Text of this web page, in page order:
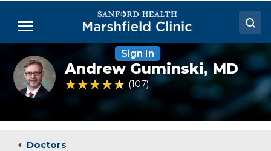
Main
Menu
Doctors
Locations
Medical Services
Sign In
Andrew
Guminski,
MD
Andrew Guminski,MD
4.7 out of 5 Patient Rating
107 Ratings
Doctors